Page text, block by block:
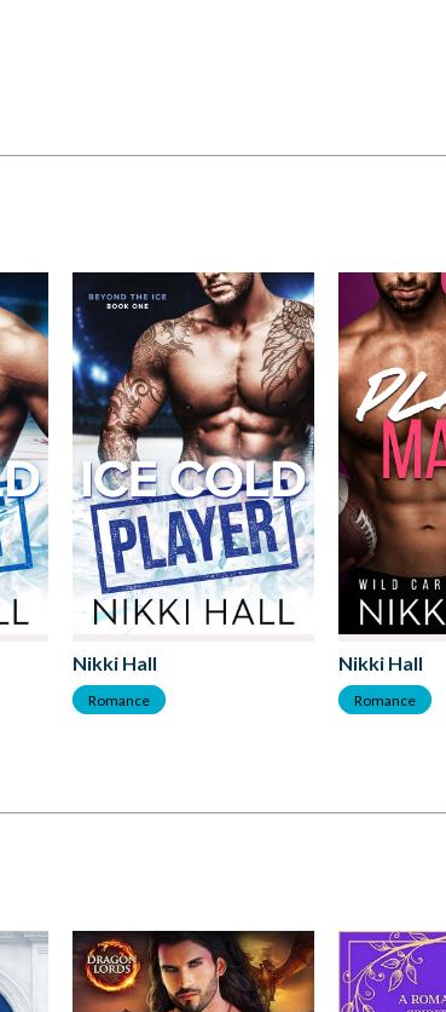
Nikki Hall
Romance
Nikki Hall
Romance